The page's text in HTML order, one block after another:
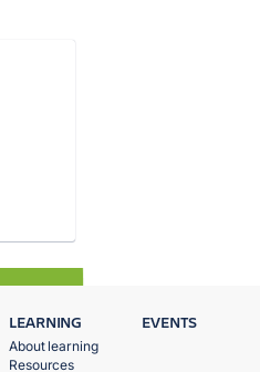
LEARNING
About learning
Resources
EVENTS